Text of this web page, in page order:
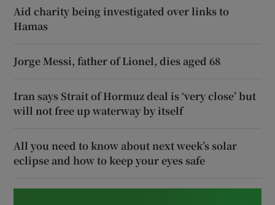
Aid charity being investigated over links to
Hamas
Jorge Messi, father of Lionel, dies aged 68
Iran says Strait of Hormuz deal is ‘very close’ but
will not free up waterway by itself
All you need to know about next week’s solar
eclipse and how to keep your eyes safe